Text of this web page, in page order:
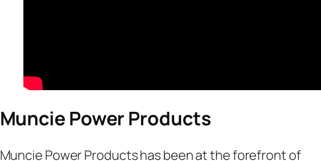
Muncie Power Products
Muncie Power Products has been at the forefront of